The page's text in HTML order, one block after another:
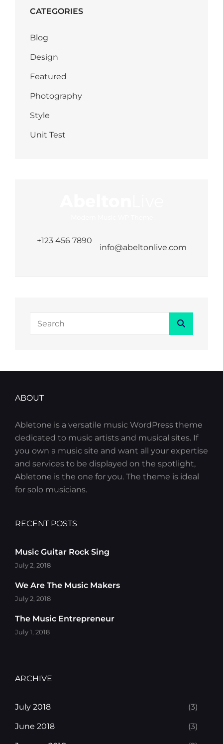
CATEGORIES
Blog
Design
Featured
Photography
Style
Unit Test
+123 456 7890
info@abeltonlive.com
Search
ABOUT
Abletone is a versatile music WordPress theme
dedicated to music artists and musical sites. If
you own a music site and want all your expertise
and services to be displayed on the spotlight,
Abletone is the one for you. The theme is ideal
for solo musicians.
RECENT POSTS
Music Guitar Rock Sing
July 2, 2018
We Are The Music Makers
July 2, 2018
The Music Entrepreneur
July 1, 2018
ARCHIVE
July 2018 (3)
June 2018 (3)